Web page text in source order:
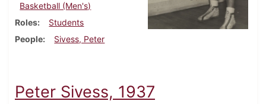
Basketball (Men's)
Roles
Students
People
Sivess, Peter
Peter Sivess, 1937